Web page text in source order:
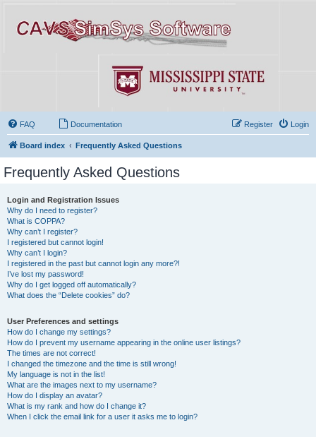
FAQ Documentation Login
Register
Board index Frequently Asked Questions
Frequently Asked Questions
Login and Registration Issues
Why do I need to register?
What is COPPA?
Why can’t I register?
I registered but cannot login!
Why can’t I login?
I registered in the past but cannot login any more?!
I’ve lost my password!
Why do I get logged off automatically?
What does the “Delete cookies” do?
User Preferences and settings
How do I change my settings?
How do I prevent my username appearing in the online user listings?
The times are not correct!
I changed the timezone and the time is still wrong!
My language is not in the list!
What are the images next to my username?
How do I display an avatar?
What is my rank and how do I change it?
When I click the email link for a user it asks me to login?